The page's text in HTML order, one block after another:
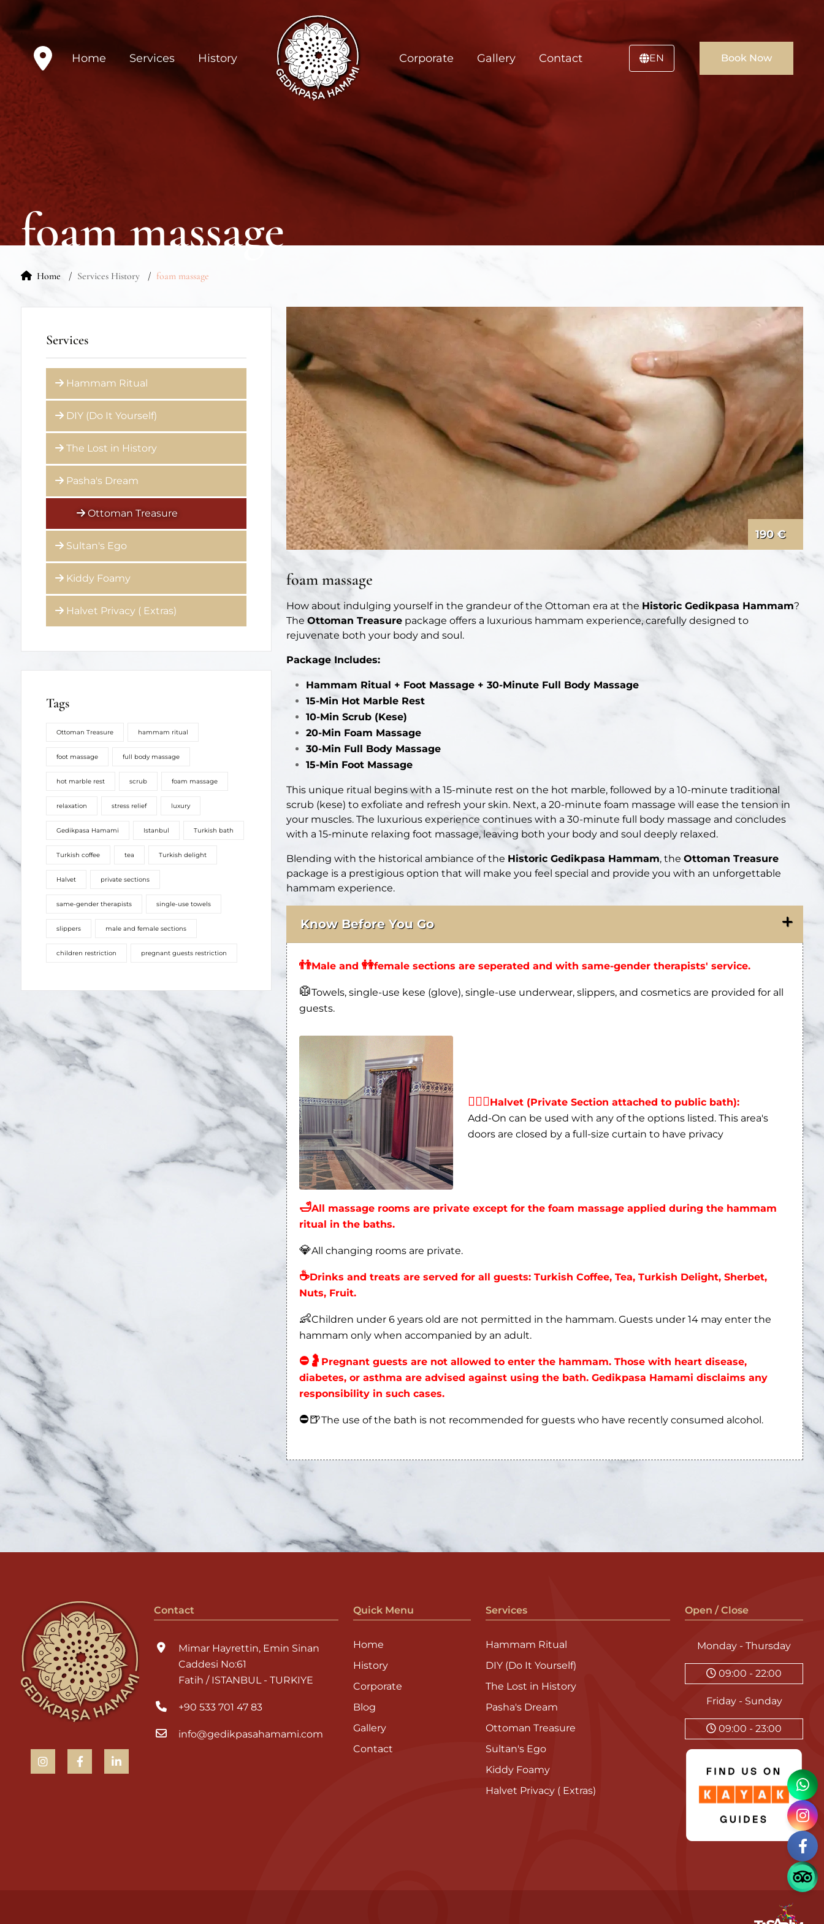
Home Services History Corporate Gallery Contact EN Book Now
foam massage
Home Services History foam massage
Services
Hammam Ritual
DIY (Do It Yourself)
The Lost in History
Pasha's Dream
Ottoman Treasure
Sultan's Ego
Kiddy Foamy
Halvet Privacy ( Extras)
Tags
Ottoman Treasure hammam ritual
foot massage full body massage
hot marble rest scrub foam massage
relaxation stress relief luxury
Gedikpasa Hamami Istanbul Turkish bath
Turkish coffee tea Turkish delight
Halvet private sections
same-gender therapists single-use towels
slippers male and female sections
children restriction pregnant guests restriction
190 €
foam massage
How about indulging yourself in the grandeur of the Ottoman era at the Historic Gedikpasa Hammam?
TheOttoman Treasure package offers a luxurious hammam experience, carefully designed to
rejuvenate both your body and soul.
Package Includes:
Hammam Ritual + Foot Massage + 30-Minute Full Body Massage
15-Min Hot Marble Rest
10-Min Scrub (Kese)
20-Min Foam Massage
30-Min Full Body Massage
15-Min Foot Massage
This unique ritual begins with a 15-minute rest on the hot marble, followed by a 10-minute traditional
scrub (kese) to exfoliate and refresh your skin. Next, a 20-minute foam massage will ease the tension in
your muscles. The luxurious experience continues with a 30-minute full body massage and concludes
with a 15-minute relaxing foot massage, leaving both your body and soul deeply relaxed.
Blending with the historical ambiance of the Historic Gedikpasa Hammam, theOttoman Treasure
package is a prestigious option that will make you feel special and provide you with an unforgettable
hammam experience.
Know Before You Go
👬Male and👭female sections are seperated and with same-gender therapists' service.
🥼Towels, single-use kese (glove), single-use underwear, slippers, and cosmetics are provided for all
guests.
👩‍❤‍👨Halvet (Private Section attached to public bath):
Add-On can be used with any of the options listed. This area's
doors are closed by a full-size curtain to have privacy
🛁All massage rooms are private except for the foam massage applied during the hammam
ritual in the baths.
💎All changing rooms are private.
☕Drinks and treats are served for all guests: Turkish Coffee, Tea, Turkish Delight, Sherbet,
Nuts, Fruit.
👶Children under 6 years old are not permitted in the hammam. Guests under 14 may enter the
hammam only when accompanied by an adult.
⛔ 🤰 Pregnant guests are not allowed to enter the hammam. Those with heart disease,
diabetes, or asthma are advised against using the bath. Gedikpasa Hamami disclaims any
responsibility in such cases.
⛔🍺The use of the bath is not recommended for guests who have recently consumed alcohol.
Contact
Mimar Hayrettin, Emin Sinan
Caddesi No:61
Fatih / ISTANBUL - TURKIYE
+90 533 701 47 83
info@gedikpasahamami.com
Quick Menu
Home
History
Corporate
Blog
Gallery
Contact
Services
Hammam Ritual
DIY (Do It Yourself)
The Lost in History
Pasha's Dream
Ottoman Treasure
Sultan's Ego
Kiddy Foamy
Halvet Privacy ( Extras)
Open / Close
Monday - Thursday
09:00 - 22:00
Friday - Sunday
09:00 - 23:00